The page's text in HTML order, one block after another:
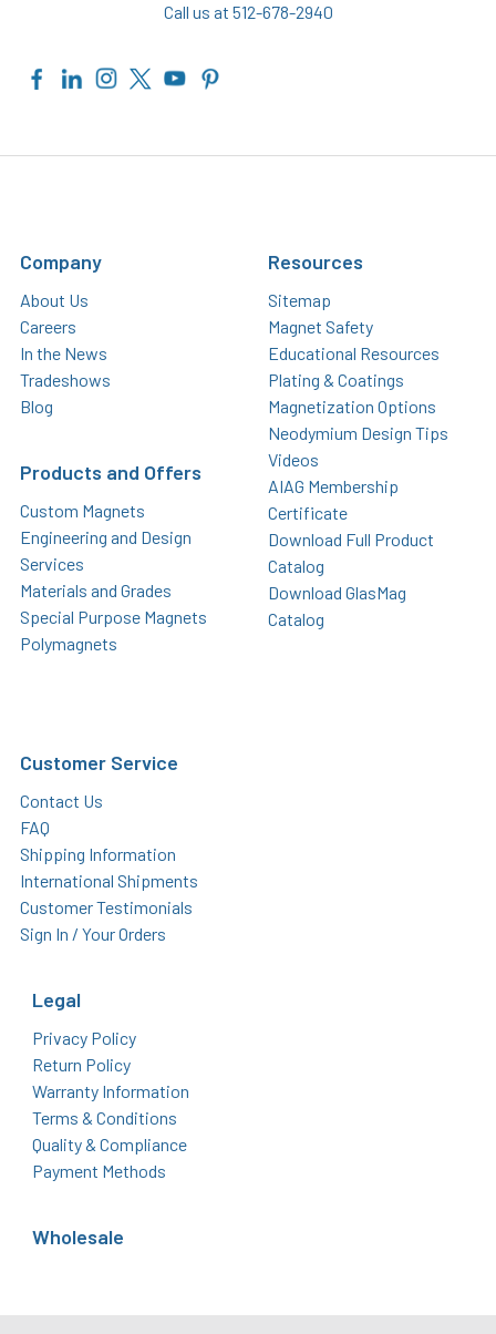
Call us at 512-678-2940
Company
About Us
Careers
In the News
Tradeshows
Blog
Products and Offers
Custom Magnets
Engineering and Design
Services
Materials and Grades
Special Purpose Magnets
Polymagnets
Resources
Sitemap
Magnet Safety
Educational Resources
Plating & Coatings
Magnetization Options
Neodymium Design Tips
Videos
AIAG Membership
Certificate
Download Full Product
Catalog
Download GlasMag
Catalog
Customer Service
Contact Us
FAQ
Shipping Information
International Shipments
Customer Testimonials
Sign In / Your Orders
Legal
Privacy Policy
Return Policy
Warranty Information
Terms & Conditions
Quality & Compliance
Payment Methods
Wholesale